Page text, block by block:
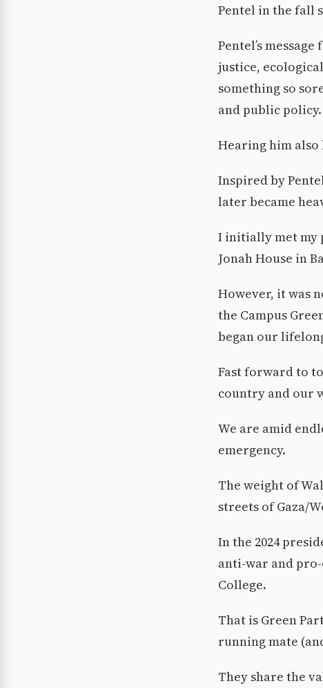
Pentel in the fall
Pentel’s
justice,
something so
and public policy.
Hearing him also
Inspired by
later became
I initially met my
Jonah House in
However, it was
the Campus
began our
Fast forward to
country and our
We are amid
emergency.
The weight of
streets of Gaza/
In the 2024
anti-war and
College.
That is Green
running mate
They share the